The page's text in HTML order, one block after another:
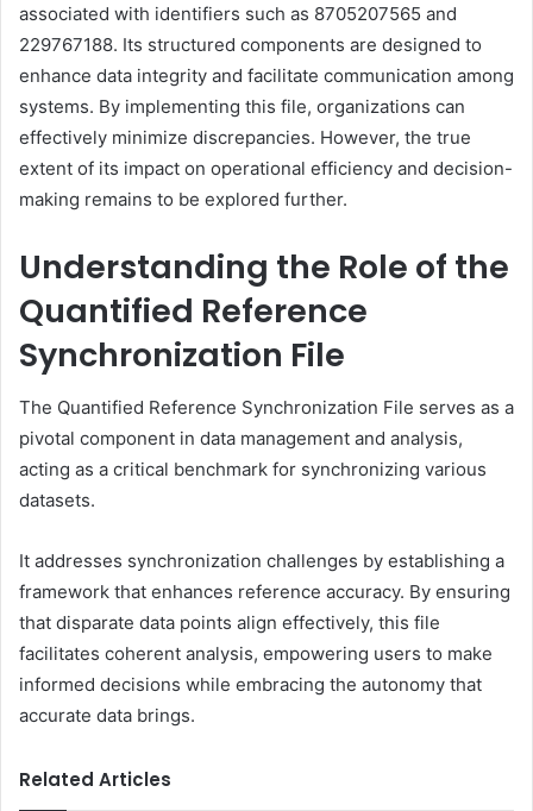
associated with identifiers such as 8705207565 and
229767188. Its structured components are designed to
enhance data integrity and facilitate communication among
systems. By implementing this file, organizations can
effectively minimize discrepancies. However, the true
extent of its impact on operational efficiency and decision-
making remains to be explored further.
Understanding the Role of the
Quantified Reference
Synchronization File
The Quantified Reference Synchronization File serves as a
pivotal component in data management and analysis,
acting as a critical benchmark for synchronizing various
datasets.
It addresses synchronization challenges by establishing a
framework that enhances reference accuracy. By ensuring
that disparate data points align effectively, this file
facilitates coherent analysis, empowering users to make
informed decisions while embracing the autonomy that
accurate data brings.
Related Articles